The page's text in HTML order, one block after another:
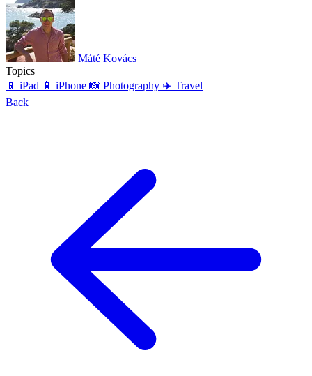
Máté Kovács
Topics
📱 iPad 📱 iPhone 📸 Photography ✈️ Travel
Back